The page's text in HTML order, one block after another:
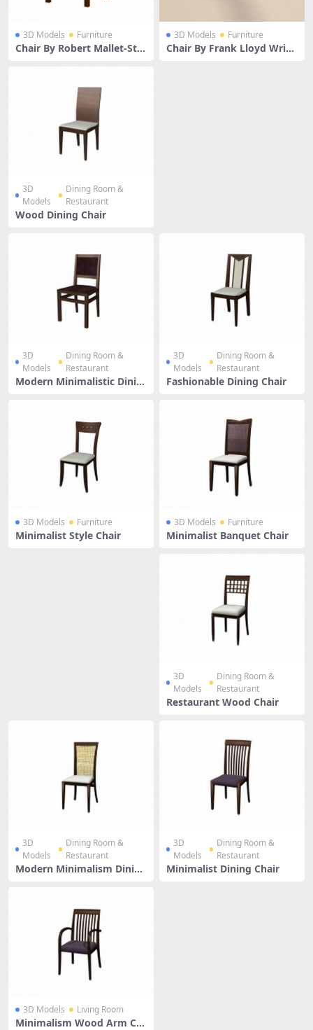
3D Models Furniture
Chair By Robert Mallet-Ste
3D Models Furniture
Chair By Frank Lloyd Wrig
3D
Models
Dining Room &
Restaurant
Wood Dining Chair
3D
Models
Dining Room &
Restaurant
Modern Minimalistic Dinin
3D
Models
Dining Room &
Restaurant
Fashionable Dining Chair
3D Models Furniture
Minimalist Style Chair
3D Models Furniture
Minimalist Banquet Chair
3D
Models
Dining Room &
Restaurant
Restaurant Wood Chair
3D
Models
Dining Room &
Restaurant
Modern Minimalism Dining
3D
Models
Dining Room &
Restaurant
Minimalist Dining Chair
3D Models Living Room
Minimalism Wood Arm Ch